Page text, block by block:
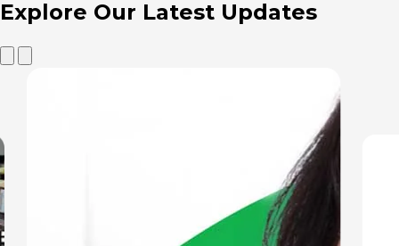
Explore Our Latest Updates